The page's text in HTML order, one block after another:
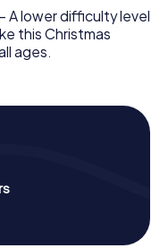
– A lower difficulty level
this Christmas
ages.